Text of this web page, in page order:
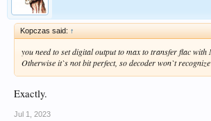
Kopczas said: ↑
you need to set digital output to max to transfer flac with
Otherwise it`s not bit perfect, so decoder won`t
Exactly.
Jul 1, 2023